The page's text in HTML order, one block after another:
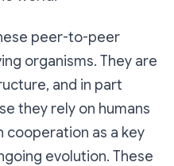
peer-to-peer
organisms. They are
and in part
they rely on humans
cooperation as a key
evolution. These